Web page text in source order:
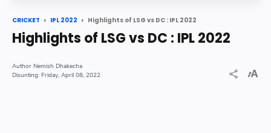
CRICKET IPL 2022 Highlights of LSG vs DC : IPL 2022
Highlights of LSG vs DC : IPL 2022
Nemish Dhakecha
Friday, April 08, 2022